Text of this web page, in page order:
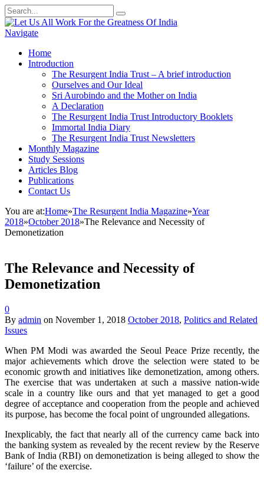
Navigate
Home
Introduction
The Resurgent India Trust – A brief introduction
Ourselves and Our Ideal
Sri Aurobindo and the Mother on India
A Declaration
The Resurgent India Trust Introductory Booklets
Immortal India Diary
The Resurgent India Trust Newsletters
Monthly Magazine
Study Sessions
Articles Blog
Publications
Contact Us
You are at:Home»The Resurgent India Magazine»Year
2018»October 2018»The Relevance and Necessity of
Demonetization
The Relevance and Necessity of
Demonetization
0
By admin on November 1, 2018 October 2018, Politics and Related
Issues
When PM Modi was awarded the Seoul Peace Prize recently, the
major achievements which drove the selection were stated to be
economic growth and initiatives like demonetization, among others.
The exercise that was undertaken at such a massive nation-wide
scale in a country like ours and that yet managed to get a good
degree of acceptance and cooperation from the people and achieved
its purpose, has become the focal point of ungrounded allegations.
Inexplicably, the fact that nearly all of the currency came back into
the banking system as revealed by the recent review by the Reserve
Bank of India (RBI) on demonetization is being alleged to show the
‘failure’ of the exercise.